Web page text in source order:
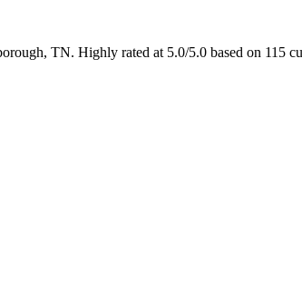
TN. Highly rated at 5.0/5.0 based on 115